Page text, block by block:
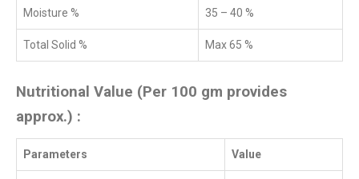
Moisture % 35 – 40 %
Total Solid % Max 65 %
Nutritional Value (Per 100 gm provides
approx.) :
Parameters Value